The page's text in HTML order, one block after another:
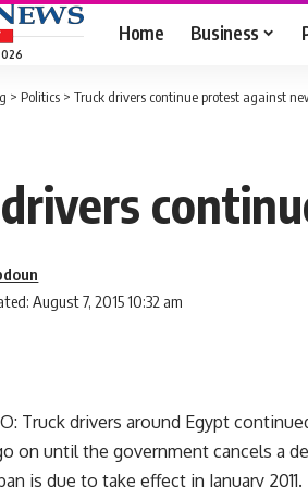
Home Business
> Politics > Truck drivers continue protest against
August 7, 2015 10:32 am
Truck drivers around Egypt
on until the government cancels a
is due to take effect in January 2011.